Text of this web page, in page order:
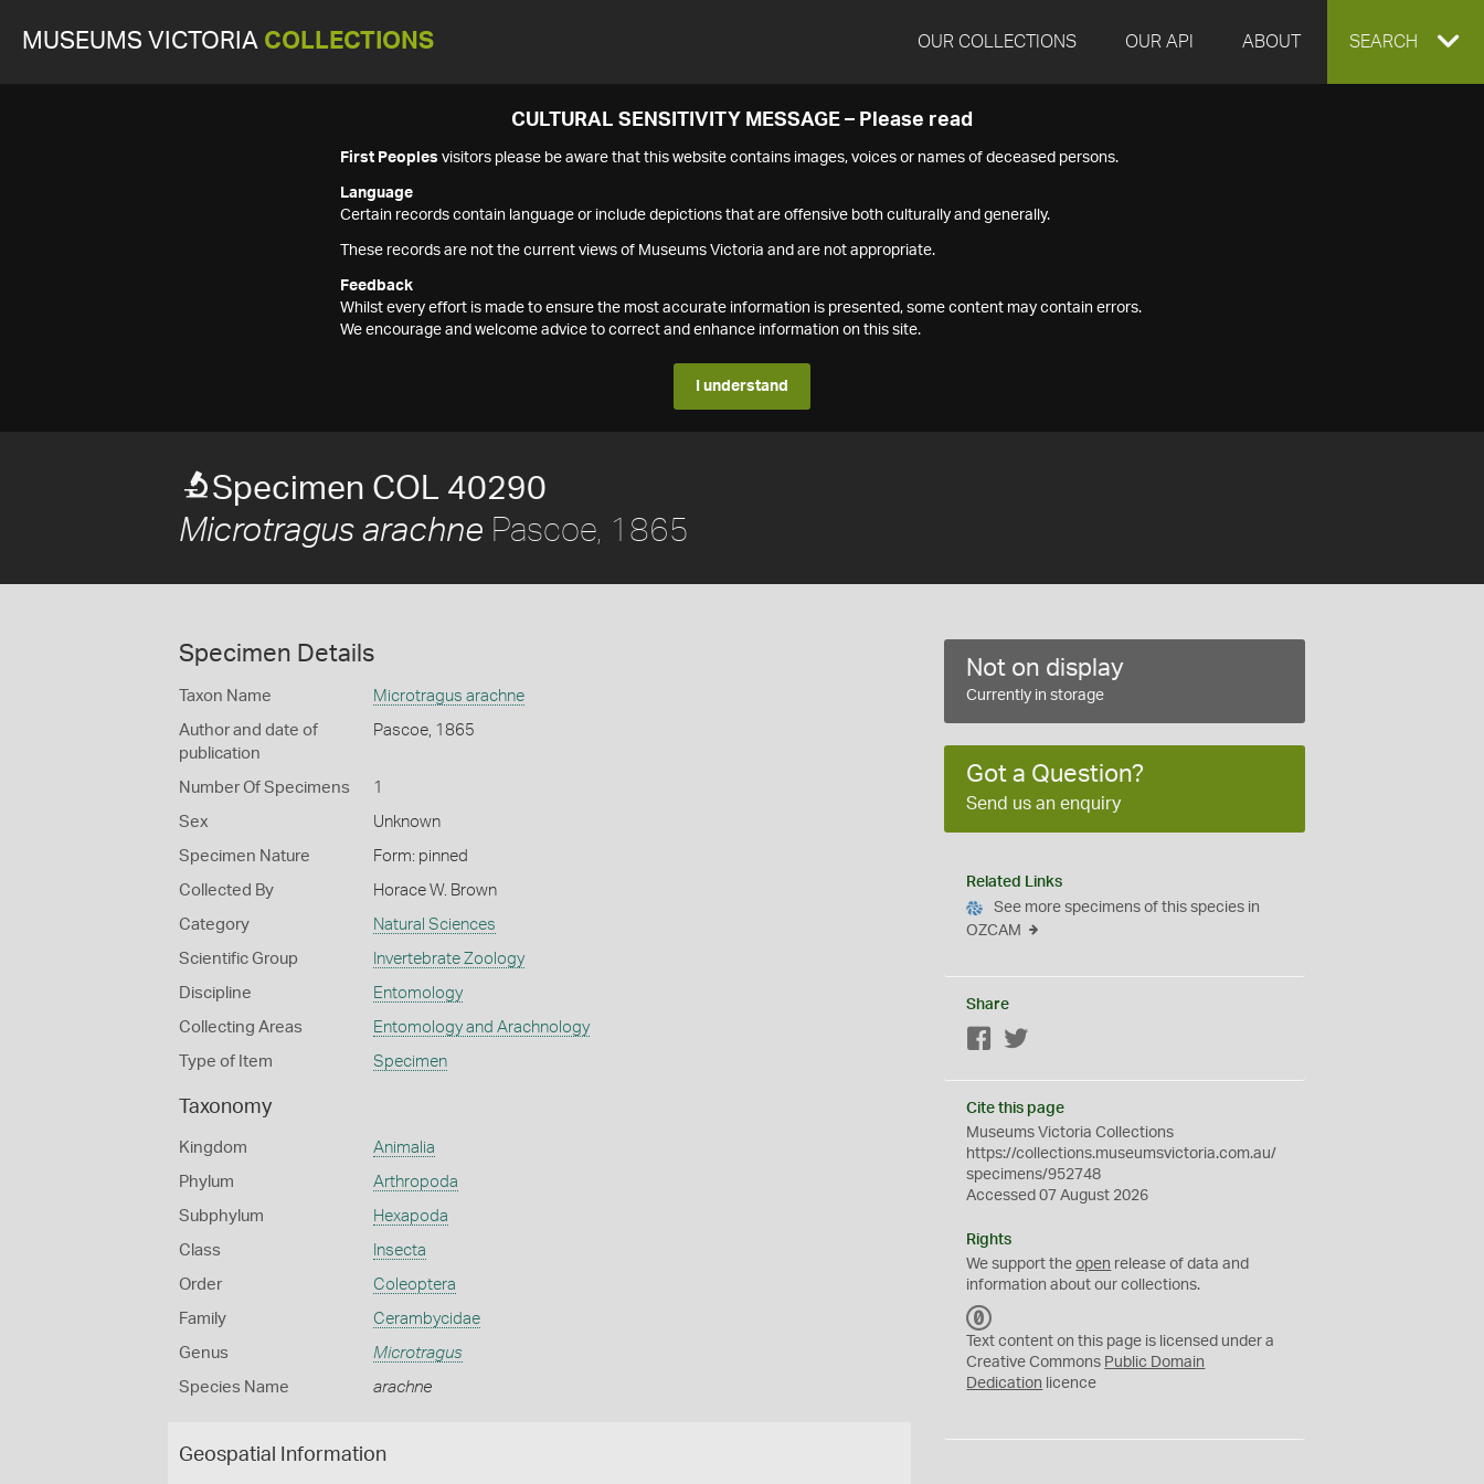
MUSEUMS VICTORIA COLLECTIONS OUR COLLECTIONS OUR API ABOUT EXPAND
SEARCH
CULTURAL SENSITIVITY MESSAGE – Please read
First Peoples visitors please be aware that this website contains images, voices or names of deceased persons.
Language
Certain records contain language or include depictions that are offensive both culturally and generally.
These records are not the current views of Museums Victoria and are not appropriate.
Feedback
Whilst every effort is made to ensure the most accurate information is presented, some content may contain errors.
We encourage and welcome advice to correct and enhance information on this site.
I understand
Specimen COL 40290
Microtragus arachne Pascoe, 1865
Specimen Details
Taxon Name Microtragus arachne
Author and date of
publication
Pascoe, 1865
Number Of Specimens 1
Sex Unknown
Specimen Nature Form: pinned
Collected By Horace W. Brown
Category Natural Sciences
Scientific Group Invertebrate Zoology
Discipline Entomology
Collecting Areas Entomology and Arachnology
Type of Item Specimen
Taxonomy
Kingdom Animalia
Phylum Arthropoda
Subphylum Hexapoda
Class Insecta
Order Coleoptera
Family Cerambycidae
Genus Microtragus
Species Name arachne
Geospatial Information
Not on display
Currently in storage
Got a Question?
Send us an enquiry
Related Links
See more specimens of this species in
OZCAM
Share
Facebook
Cite this page
Museums Victoria Collections
https://collections.museumsvictoria.com.au/
specimens/952748
Accessed 07 August 2026
Rights
We support theopen release of data and
information about our collections.
C
0
Text content on this page is licensed under a
Creative Commons Public Domain
Dedication licence